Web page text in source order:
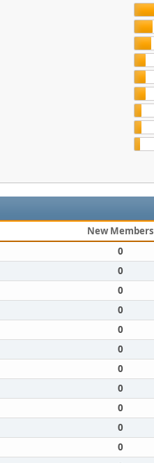
New Members
0
0
0
0
0
0
0
0
0
0
0